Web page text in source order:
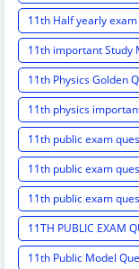
11th Half yearly
11th important Study
11th Physics Golden
11th physics
11th public exam
11th public exam
11th public exam
11TH PUBLIC EXAM
11th Public Model